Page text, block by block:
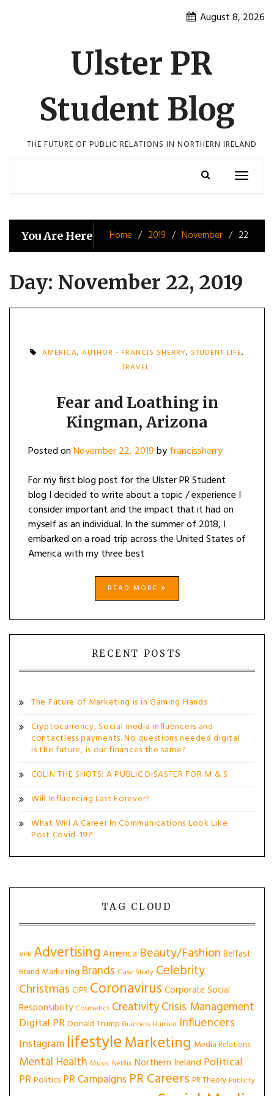
August 8, 2026
Ulster PR
Student Blog
THE FUTURE OF PUBLIC RELATIONS IN NORTHERN IRELAND
Toggle
You Are Here Home 2019 November 22
Day: November 22, 2019
AMERICA, AUTHOR - FRANCIS SHERRY, STUDENT LIFE,
TRAVEL
Fear and Loathing in
Kingman, Arizona
Posted onNovember 22, 2019byfrancissherry
For my first blog post for the Ulster PR Student
blog I decided to write about a topic / experience I
consider important and the impact that it had on
myself as an individual. In the summer of 2018, I
embarked on a road trip across the United States of
America with my three best
READ MORE
RECENT POSTS
The Future of Marketing is in Gaming Hands
Cryptocurrency, Social media influencers and
contactless payments. No questions needed digital
is the future, is our finances the same?
COLIN THE SHOTS: A PUBLIC DISASTER FOR M & S
Will Influencing Last Forever?
What Will A Career In Communications Look Like
Post Covid-19?
TAG CLOUD
#PR AdvertisingAmerica Beauty/Fashion Belfast
Brand Marketing Brands Case Study Celebrity
Christmas CIPR Coronavirus Corporate Social
Responsibility Cosmetics CreativityCrisis Management
Digital PRDonald Trump Guinness Humour Influencers
Instagram lifestyleMarketing Media Relations
Mental Health Music Netflix Northern Ireland Political
PRPolitics PR Campaigns PR Careers PR Theory Publicity